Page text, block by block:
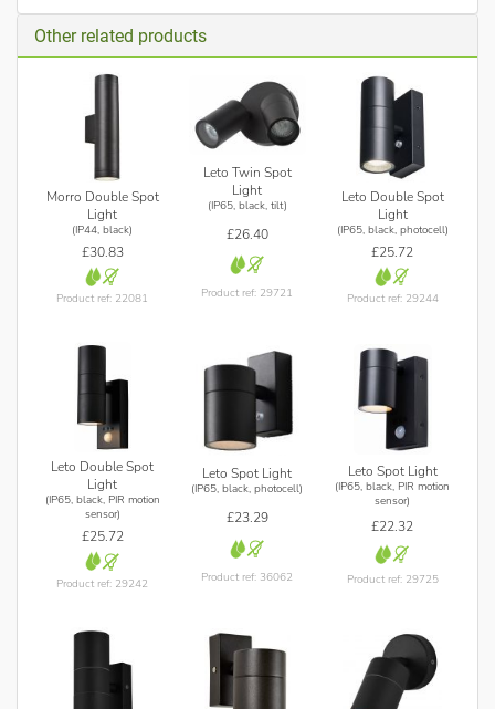
Other related products
Morro Double Spot
Light
(IP44, black)
£30.83
Product ref: 22081
Leto Twin Spot
Light
(IP65, black, tilt)
£26.40
Product ref: 29721
Leto Double Spot
Light
(IP65, black, photocell)
£25.72
Product ref: 29244
Leto Double Spot
Light
(IP65, black, PIR motion
sensor)
£25.72
Product ref: 29242
Leto Spot Light
(IP65, black, photocell)
£23.29
Product ref: 36062
Leto Spot Light
(IP65, black, PIR motion
sensor)
£22.32
Product ref: 29725